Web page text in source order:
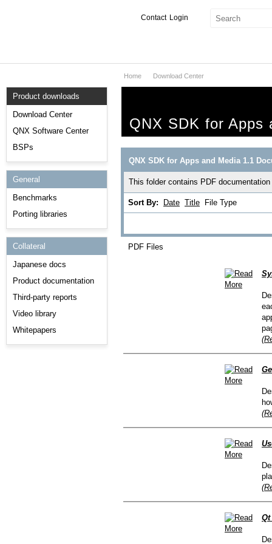
Login
Contact
Services
Markets
Downloads
Support
Product downloads
Download Center
QNX Software Center
BSPs
General
Benchmarks
Porting libraries
Collateral
Japanese docs
Product documentation
Third-party reports
Video library
Whitepapers
Home Download Center
QNX SDK for Apps
QNX SDK for Apps and Media 1.1
This folder contains PDF
Sort By: Date Title File Type
PDF Files
Qt